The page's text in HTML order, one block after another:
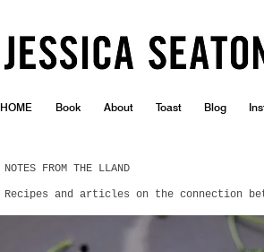
HOME Book About Toast Blog
NOTES FROM THE LLAND
Recipes and articles on the connection